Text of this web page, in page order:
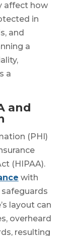
affect how
in
and
a
a
and
(PHI)
(HIPAA).
with
layout can
overheard
resulting